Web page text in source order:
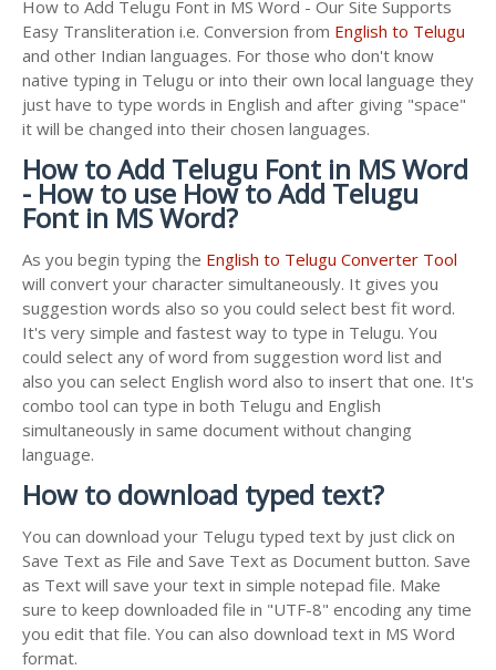
How to Add Telugu Font in MS Word - Our Site Supports
Easy Transliteration i.e. Conversion from English to Telugu
and other Indian languages. For those who don't know
native typing in Telugu or into their own local language they
just have to type words in English and after giving "space"
it will be changed into their chosen languages.
How to Add Telugu Font in MS Word
- How to use How to Add Telugu
Font in MS Word?
As you begin typing the English to Telugu Converter Tool
will convert your character simultaneously. It gives you
suggestion words also so you could select best fit word.
It's very simple and fastest way to type in Telugu. You
could select any of word from suggestion word list and
also you can select English word also to insert that one. It's
combo tool can type in both Telugu and English
simultaneously in same document without changing
language.
How to download typed text?
You can download your Telugu typed text by just click on
Save Text as File and Save Text as Document button. Save
as Text will save your text in simple notepad file. Make
sure to keep downloaded file in "UTF-8" encoding any time
you edit that file. You can also download text in MS Word
format.